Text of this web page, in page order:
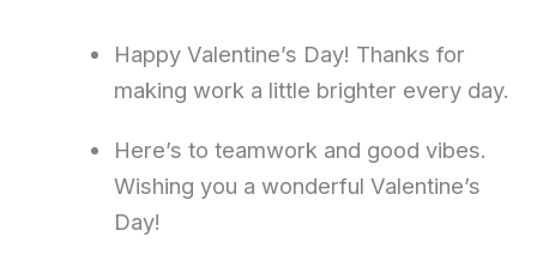
Happy Valentine’s Day! Thanks for
making work a little brighter every day.
Here’s to teamwork and good vibes.
Wishing you a wonderful Valentine’s
Day!